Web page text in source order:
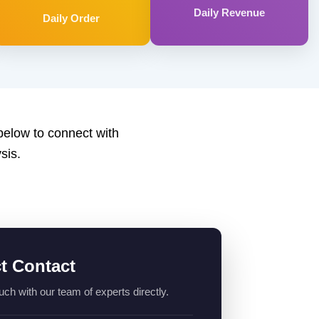
Daily Order Daily Revenue
to connect with
Contact
with our team of experts directly.